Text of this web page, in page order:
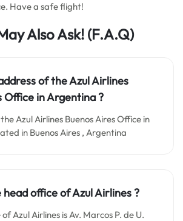
Have a safe flight!
Also Ask! (F.A.Q)
of the Azul Airlines
Office in Argentina ?
Azul Airlines Buenos Aires Office in
in Buenos Aires , Argentina
office of Azul Airlines ?
Azul Airlines is Av. Marcos P. de U.